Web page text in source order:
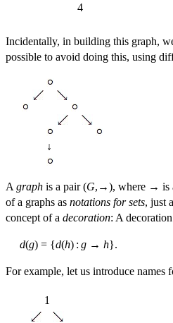
4
Incidentally, in building this graph,
possible to avoid doing this, using
↓
A graph is a pair (G,→), where → is
of a graphs as notations for sets, just
concept of a decoration: A
d(g) = {d(h) : g → h}.
For example, let us introduce names
1